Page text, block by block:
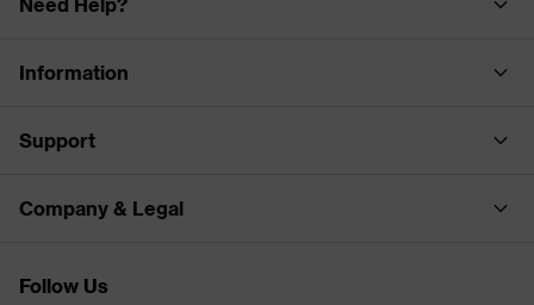
Information
Support
Company & Legal
Follow Us